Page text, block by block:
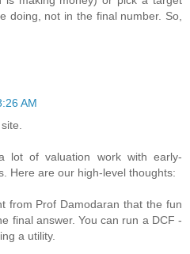
doing, not in the final number. So,
AM
lot of valuation work with early-
Here are our high-level thoughts:
from Prof Damodaran that the fun
final answer. You can run a DCF -
a utility.